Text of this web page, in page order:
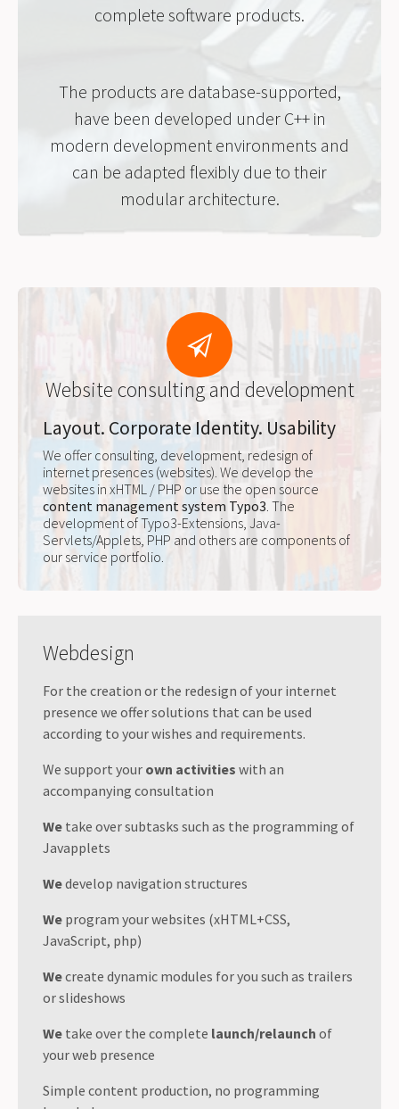
complete software products.
The products are database-supported,
have been developed under C++ in
modern development environments and
can be adapted flexibly due to their
modular architecture.
Website consulting and development
Layout. Corporate Identity. Usability
We offer consulting, development, redesign of
internet presences (websites). We develop the
websites in xHTML / PHP or use the open source
content management system Typo3. The
development of Typo3-Extensions, Java-
Servlets/Applets, PHP and others are components of
our service portfolio.
Webdesign
For the creation or the redesign of your internet
presence we offer solutions that can be used
according to your wishes and requirements.
We support your own activities with an
accompanying consultation
We take over subtasks such as the programming of
Javapplets
Wedevelop navigation structures
We program your websites (xHTML+CSS,
JavaScript, php)
Wecreate dynamic modules for you such as trailers
or slideshows
We take over the complete launch/relaunch of
your web presence
Simple content production, no programming